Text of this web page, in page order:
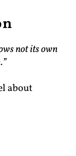
not its own
about